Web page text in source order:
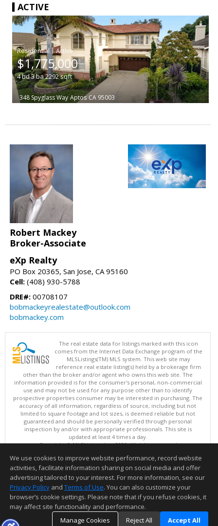
ACTIVE
|
$1,775,000
4bd3ba2292sqft
348 Spyglass Way Aptos CA 95003
Robert Mackey
Broker-Associate
eXp Realty
PO Box 20365, San Jose, CA 95160
Cell: (408) 930-5788
DRE#: 00708107
bobmackeyrealestate@outlook.com
bobmackey.com
The real estate data for listings marked with this icon
comes from the Internet Data Exchange program of the
MLSListings(TM) MLS system. This web site may
reference real estate listing(s) held by a brokerage firm
other than the broker and/or agent who owns this web site. The
information provided is for the consumer's personal, non-commercial
use and may not be used for any purpose other than to identify
prospective properties consumer may be interested in purchasing. The
accuracy of all information, regardless of source, including but not
limited to square footage and lot sizes, is deemed reliable but not
guaranteed and should be personally verified through personal
inspection by and/or with appropriate professionals. This site is
updated at least 4 times a day.
Copyright © MLSListings Inc. 2026. All rights reserved
This content last updated on 08/08/2026 11:52 PM.
Information deemed reliable but not guaranteed to be accurate.
We use cookies to improve website performance, record website
activities, facilitate information sharing on social media and offer
advertising tailored to your interest. For more information, see our
Privacy Policy and Terms of Use. You can also customize your
browser’s cookie settings. Please note that if you refuse cookies, it
may affect site functionality and performance.
Manage Cookies
Reject All Accept All